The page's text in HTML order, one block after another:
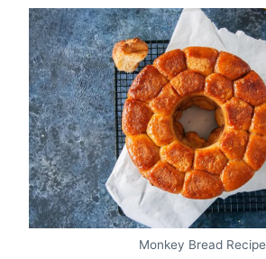
Monkey Bread Recipe